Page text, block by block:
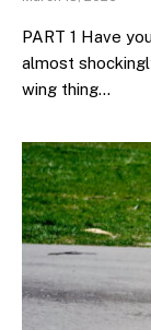
PART 1 Have
almost
wing thing…